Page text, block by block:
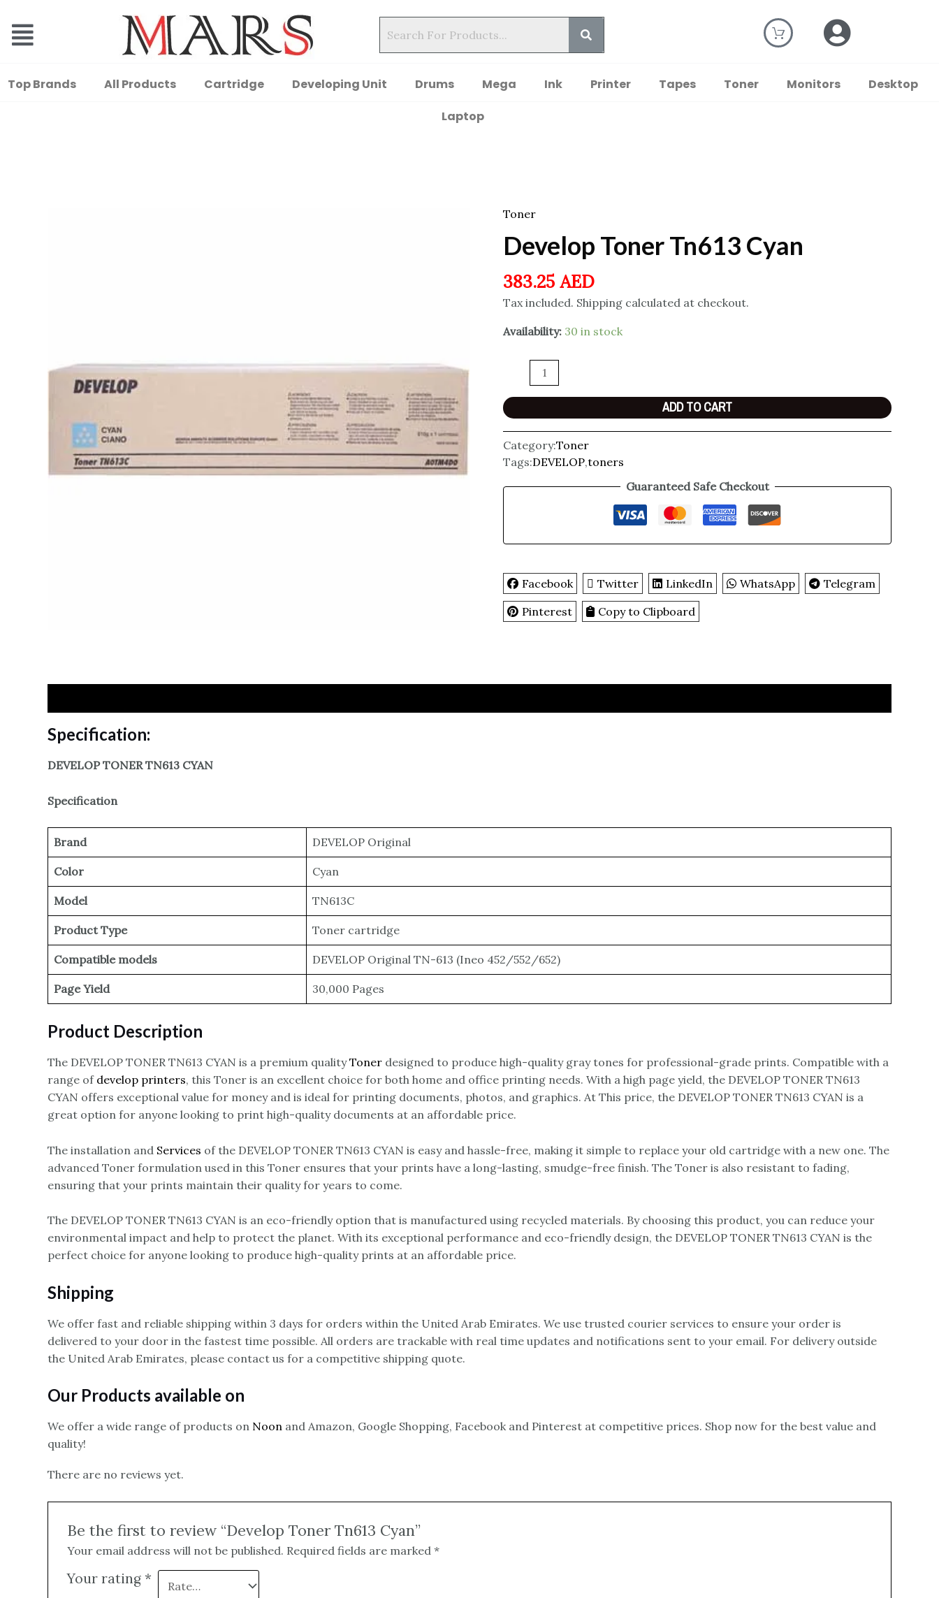
Top Brands All Products Cartridge Developing Unit Drums Mega Ink Printer Tapes Toner Monitors
Desktop
Laptop
Toner
Develop Toner Tn613 Cyan
383.25AED
Tax included. Shipping calculated at checkout.
Availability: 30 in stock
ADD TO CART
Category:Toner
Tags:DEVELOP,toners
Guaranteed Safe Checkout
Facebook Twitter LinkedIn WhatsApp
Telegram
Pinterest
Copy to Clipboard
Specification:
DEVELOP TONER TN613 CYAN
Specification
Brand DEVELOP Original
Color Cyan
Model TN613C
Product Type Toner cartridge
Compatible models DEVELOP Original TN-613 (Ineo 452/552/652)
Page Yield 30,000 Pages
Product Description
The DEVELOP TONER TN613 CYAN is a premium qualityToner designed to produce high-quality gray tones for professional-grade prints. Compatible with a
range of develop printers, this Toner is an excellent choice for both home and office printing needs. With a high page yield, the DEVELOP TONER TN613
CYAN offers exceptional value for money and is ideal for printing documents, photos, and graphics. At This price, the DEVELOP TONER TN613 CYAN is a
great option for anyone looking to print high-quality documents at an affordable price.
The installation and Services of the DEVELOP TONER TN613 CYAN is easy and hassle-free, making it simple to replace your old cartridge with a new one. The
advanced Toner formulation used in this Toner ensures that your prints have a long-lasting, smudge-free finish. The Toner is also resistant to fading,
ensuring that your prints maintain their quality for years to come.
The DEVELOP TONER TN613 CYAN is an eco-friendly option that is manufactured using recycled materials. By choosing this product, you can reduce your
environmental impact and help to protect the planet. With its exceptional performance and eco-friendly design, the DEVELOP TONER TN613 CYAN is the
perfect choice for anyone looking to produce high-quality prints at an affordable price.
Shipping
We offer fast and reliable shipping within 3 days for orders within the United Arab Emirates. We use trusted courier services to ensure your order is
delivered to your door in the fastest time possible. All orders are trackable with real time updates and notifications sent to your email. For delivery outside
the United Arab Emirates, please contact us for a competitive shipping quote.
Our Products available on
We offer a wide range of products on Noon and Amazon, Google Shopping, Facebook and Pinterest at competitive prices. Shop now for the best value and
quality!
There are no reviews yet.
Be the first to review “Develop Toner Tn613 Cyan”
Your email address will not be published. Required fields are marked *
Your rating *